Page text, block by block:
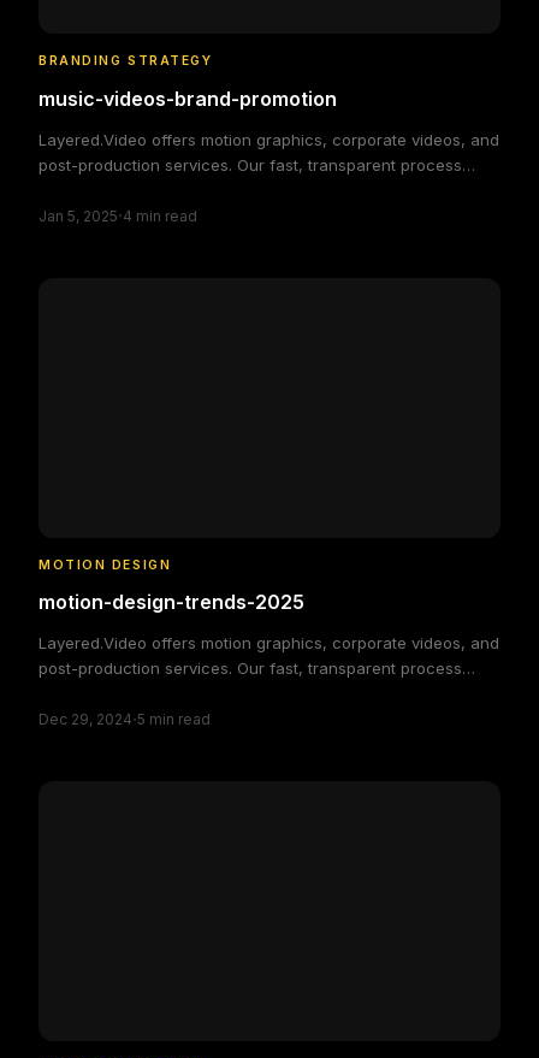
BRANDING STRATEGY
music-videos-brand-promotion
Layered.Video offers motion graphics, corporate videos, and
post-production services. Our fast, transparent process
brand and engage your audience, making video production
Jan 5, 2025·4 min read
MOTION DESIGN
motion-design-trends-2025
Layered.Video offers motion graphics, corporate videos, and
post-production services. Our fast, transparent process
brand and engage your audience, making video production
Dec 29, 2024·5 min read